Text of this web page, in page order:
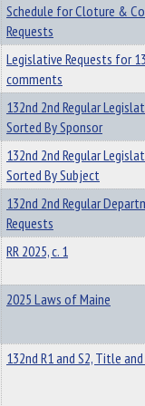
Schedule for Cloture &
Requests
Legislative Requests for
comments
132nd 2nd Regular
Sorted By Sponsor
132nd 2nd Regular
Sorted By Subject
132nd 2nd Regular
Requests
RR 2025, c. 1
2025 Laws of Maine
132nd R1 and S2, Title